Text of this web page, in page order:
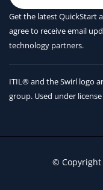
Get the latest QuickStart
agree to receiveemail
technology partners.
ITIL® and the Swirl logo
group. Used under
© Copyright